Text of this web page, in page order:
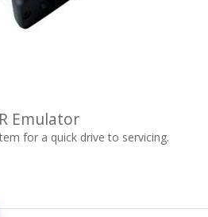
Emulator
for a quick drive to servicing.